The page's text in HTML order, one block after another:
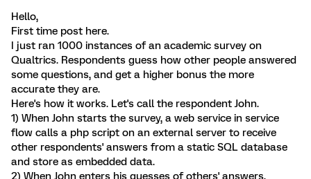
Hello,
First time post here.
I just ran 1000 instances of an academic survey on
Qualtrics. Respondents guess how other people answered
some questions, and get a higher bonus the more
accurate they are.
Here's how it works. Let's call the respondent John.
1) When John starts the survey, a web service in service
flow calls a php script on an external server to receive
other respondents' answers from a static SQL database
and store as embedded data.
2) When John enters his guesses of others' answers,